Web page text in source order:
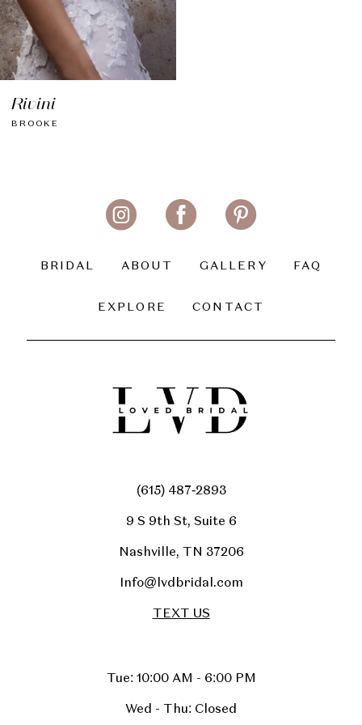
Rivini
BROOKE
BRIDAL ABOUT GALLERY FAQ
EXPLORE CONTACT
(615) 487‑2893
9 S 9th St, Suite 6
Nashville, TN 37206
Info@lvdbridal.com
TEXT US
Tue: 10:00 AM - 6:00 PM
Wed - Thu: Closed